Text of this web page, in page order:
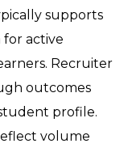
supports
active
Recruiter
outcomes
profile.
volume